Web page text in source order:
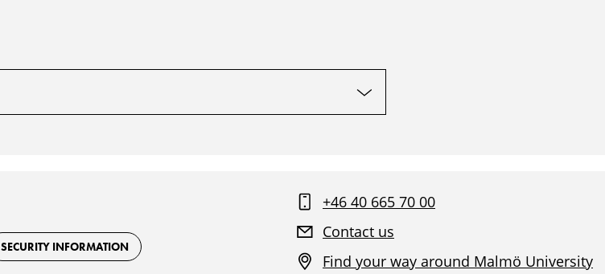
SECURITY INFORMATION
+46 40 665 70 00
Contact us
Find your way around Malmö University